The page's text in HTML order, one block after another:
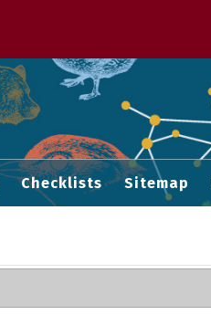
Checklists Sitemap